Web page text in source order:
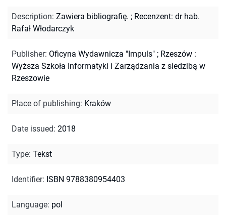
Description: Zawiera bibliografię. ; Recenzent: dr hab.
Rafał Włodarczyk
Publisher: Oficyna Wydawnicza "Impuls" ; Rzeszów :
Wyższa Szkoła Informatyki i Zarządzania z siedzibą w
Rzeszowie
Place of publishing: Kraków
Date issued: 2018
Type: Tekst
Identifier: ISBN 9788380954403
Language: pol